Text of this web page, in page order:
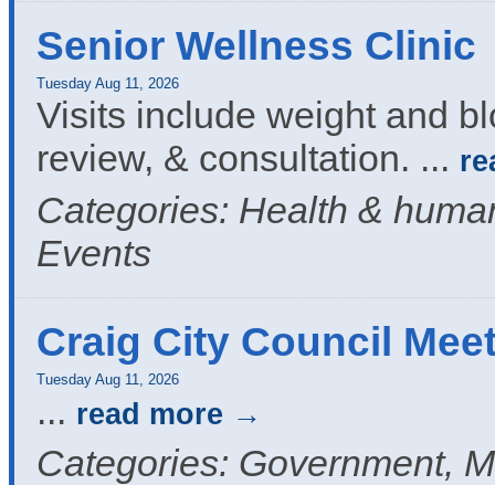
Senior Wellness Clinic
Tuesday Aug 11, 2026
Visits include weight and
review, & consultation. ...
Categories: Health &
Events
Craig City Council
Tuesday Aug 11, 2026
... read more
Categories: Government,